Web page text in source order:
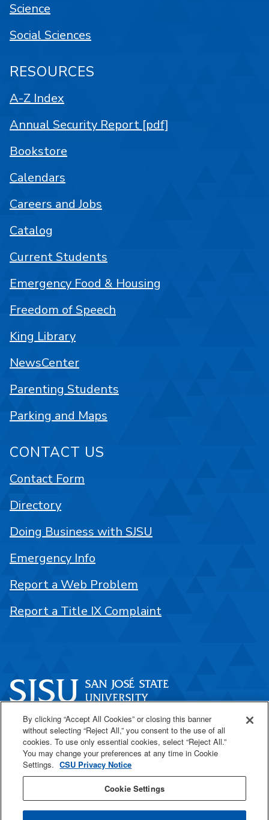
One Washington Square
San José, CA 95192
408-924-1000
SJSU Online
Science
Social Sciences
RESOURCES
A-Z Index
Annual Security Report [pdf]
Bookstore
Calendars
Careers and Jobs
Catalog
Current Students
Emergency Food & Housing
Freedom of Speech
King Library
NewsCenter
Parenting Students
Parking and Maps
CONTACT US
Contact Form
Directory
Doing Business with SJSU
Emergency Info
Report a Web Problem
Report a Title IX Complaint
By clicking “Accept All Cookies” or closing this banner
without selecting “Reject All,” you consent to the use of all
cookies. To use only essential cookies, select “Reject All.”
You may change your preferences at any time in Cookie
Settings. CSU Privacy Notice
Cookie Settings